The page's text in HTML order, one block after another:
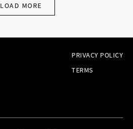
LOAD MORE
PRIVACY POLICY
TERMS